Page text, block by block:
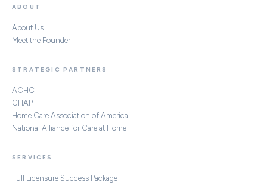
ABOUT
About Us
Meet the Founder
STRATEGIC PARTNERS
ACHC
CHAP
Home Care Association of America
National Alliance for Care at Home
SERVICES
Full Licensure Success Package